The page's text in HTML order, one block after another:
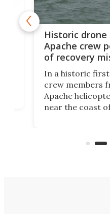
Historic
Apache crew
of recovery
In a historic
crew members
Apache
near the coast
operated by the